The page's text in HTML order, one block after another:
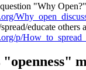
"Why
educate others
p/